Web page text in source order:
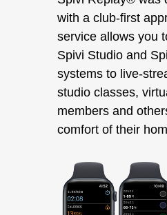
with a club-first
service allows you
Spivi Studio and
systems to live-
studio classes,
members and
comfort of their